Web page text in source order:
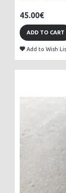
45.00€
ADD TO CART
Add to Wish